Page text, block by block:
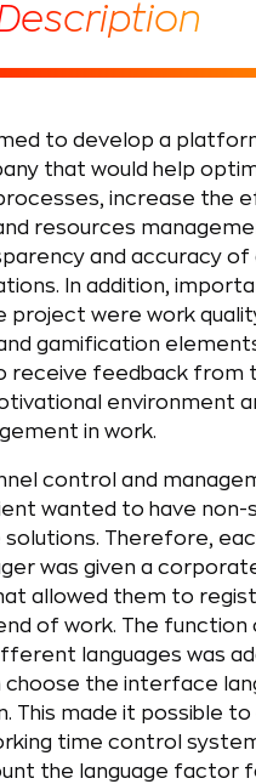
to develop a
that would help
increase the
resources
and accuracy
In addition,
project were work
gamification
receive feedback from
environment
in work.
control and
wanted to have non-
solutions. Therefore,
was given a
allowed them to
of work. The function
languages was
choose the interface
This made it possible
time control
the language factor